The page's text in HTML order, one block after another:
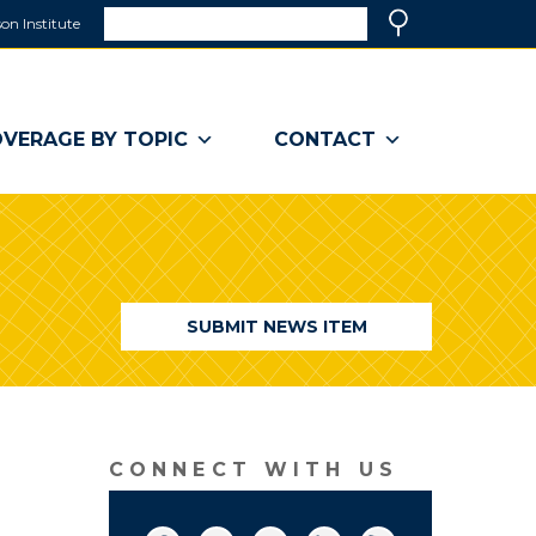
Institute
a
window)
BY TOPIC CONTACT
SUBMIT NEWS ITEM
CONNECT WITH US